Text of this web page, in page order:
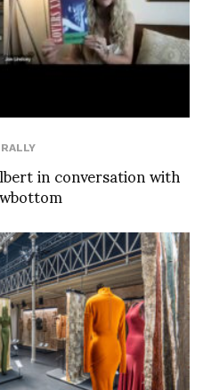
in conversation with